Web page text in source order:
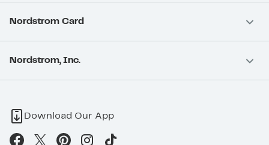
Nordstrom Card
Nordstrom, Inc.
Download Our App